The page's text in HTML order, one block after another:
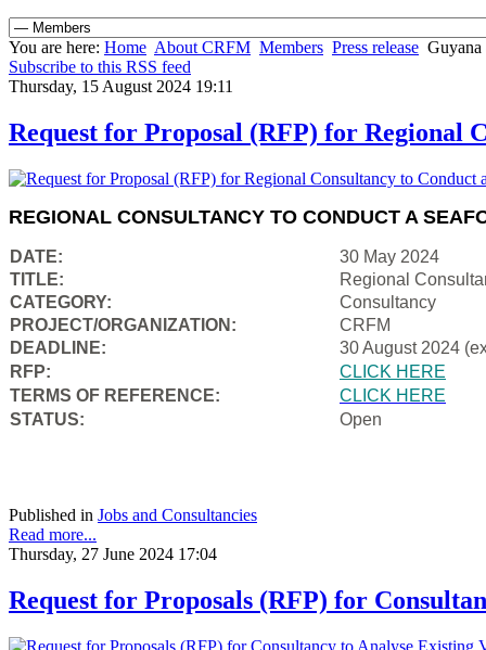
You are here: Home About CRFM Members Press release
Subscribe to this RSS feed
Thursday, 15 August 2024 19:11
Request for Proposal (RFP) for Regional
REGIONAL CONSULTANCY TO CONDUCT A
DATE:
30 May 2024
TITLE:
Regional
CATEGORY:
Consultancy
PROJECT/ORGANIZATION:
CRFM
DEADLINE:
30 August 2024
RFP:
CLICK HERE
TERMS OF REFERENCE:
CLICK HERE
STATUS:
Open
Published in Jobs and Consultancies
Read more...
Thursday, 27 June 2024 17:04
Request for Proposals (RFP) for